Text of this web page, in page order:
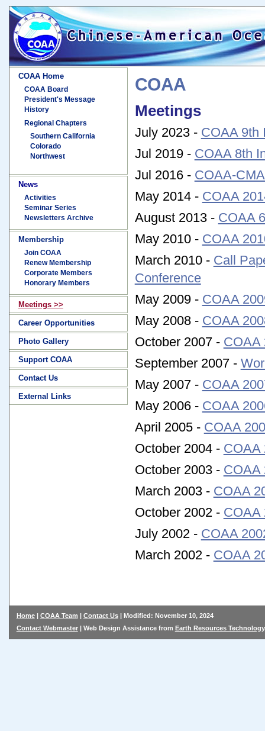
COAA Home
COAA Board
President's Message
History
Regional Chapters
Southern California
Colorado
Northwest
News
Activities
Seminar Series
Newsletters Archive
Membership
Join COAA
Renew Membership
Corporate Members
Honorary Members
Meetings >>
Career Opportunities
Photo Gallery
Support COAA
Contact Us
External Links
COAA
Meetings
July 2023 - COAA 9th
Jul 2019 - COAA 8th
Jul 2016 - COAA-
May 2014 - COAA
August 2013 - COAA
May 2010 - COAA
March 2010 - Call
Conference
May 2009 - COAA
May 2008 - COAA
October 2007 - COAA
September 2007 -
May 2007 - COAA
May 2006 - COAA
April 2005 - COAA
October 2004 - COAA
October 2003 - COAA
March 2003 - COAA
October 2002 - COAA
July 2002 - COAA
March 2002 - COAA
Home| COAA Team | Contact Us| Modified: November 10, 2024
Contact Webmaster| Web Design Assistance from Earth Resources